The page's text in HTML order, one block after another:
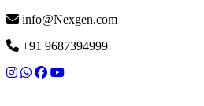
info@Nexgen.com
+91 9687394999